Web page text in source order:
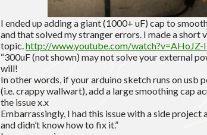
I ended up adding a giant (1000+ uF) cap to
and that solved my stranger errors. I made a short
topic.http://www.youtube.com/watch?v=AHoJZ-
“300uF (not shown) may not solve your external
will!
In other words, if your arduino sketch runs on usb
(i.e. crappy wallwart), add a large smoothing cap
the issue x.x
Embarrassingly, I had this issue with a side project
and didn’t know how to fix it.”